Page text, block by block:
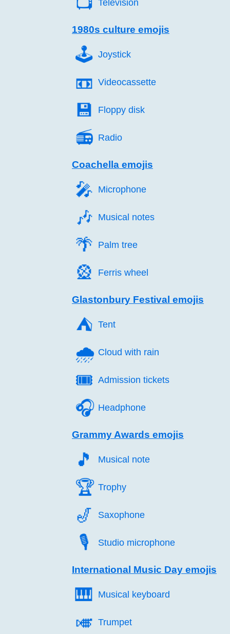
Television
1980s culture emojis
🕹️ Joystick
📼️ Videocassette
💾️ Floppy disk
📻️ Radio
Coachella emojis
🎤️ Microphone
🎶️ Musical notes
🌴️ Palm tree
🎡️ Ferris wheel
Glastonbury Festival emojis
⛺️ Tent
🌧️ Cloud with rain
🎟️ Admission tickets
🎧️ Headphone
Grammy Awards emojis
🎵️ Musical note
🏆️ Trophy
🎷️ Saxophone
🎙️ Studio microphone
International Music Day emojis
🎹️ Musical keyboard
🎺️ Trumpet